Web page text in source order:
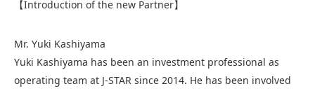
【Introduction of the new Partner】
Mr. Yuki Kashiyama
Yuki Kashiyama has been an investment professional as
operating team at J-STAR since 2014. He has been involved